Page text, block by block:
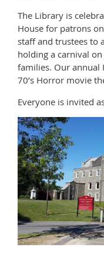
The Library is
House for patrons
staff and trustees to
holding a carnival
families. Our annual
70’s Horror movie
Everyone is invited